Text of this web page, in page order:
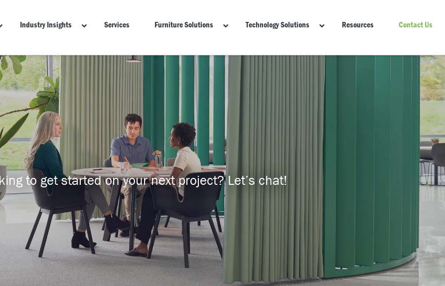
Industry Insights Services Furniture Solutions Technology Solutions Resources Contact Us
to get started on your next project? Let’s chat!